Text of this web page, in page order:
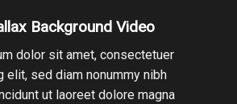
Background Video
dolor sit amet, consectetuer
elit, sed diam nonummy nibh
ut laoreet dolore magna